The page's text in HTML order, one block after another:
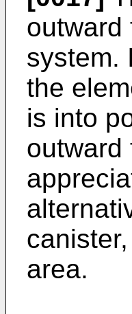
outward
system.
the
is into
outward
area.